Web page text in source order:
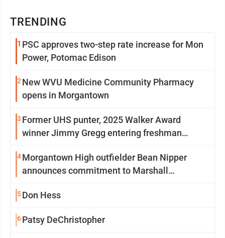
TRENDING
1 PSC approves two-step rate increase for Mon
Power, Potomac Edison
2New WVU Medicine Community Pharmacy
opens in Morgantown
3 Former UHS punter, 2025 Walker Award
winner Jimmy Gregg entering freshman
4Morgantown High outfielder Bean Nipper
announces commitment to Marshall
5Don Hess
6Patsy DeChristopher